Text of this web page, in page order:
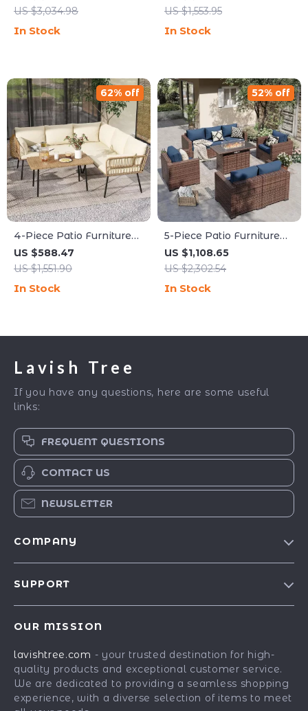
Cushions and Coffee
US $3,034.98
In Stock
Sofa Set
US $1,553.95
In Stock
4-Piece Patio Furniture
Set with All-Weather
Rattan and Soft Cushions
US $588.47
US $1,551.90
62% off
In Stock
5-Piece Patio Furniture
Set with Fire Pit Table
and Waterproof Covers
US $1,108.65
US $2,302.54
52% off
In Stock
Lavish Tree
If you have any questions, here are some useful
links:
FREQUENT QUESTIONS
CONTACT US
NEWSLETTER
COMPANY
Press
Influencers
Affiliates
SUPPORT
FAQ
Returns Center
Payment Methods
OUR MISSION
lavishtree.com - your trusted destination for high-
quality products and exceptional customer service.
We are dedicated to providing a seamless shopping
experience, with a diverse selection of items to meet